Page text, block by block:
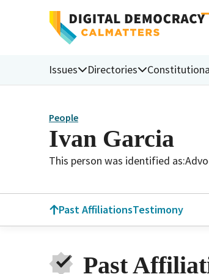
Issues Directories
People
Ivan Garcia
This person was identified as:
Past AffiliationsTestimony
Past